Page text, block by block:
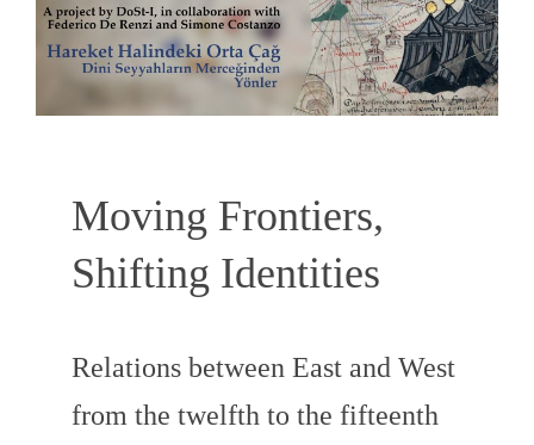
Moving Frontiers,
Shifting Identities
Relations between East and West
from the twelfth to the fifteenth